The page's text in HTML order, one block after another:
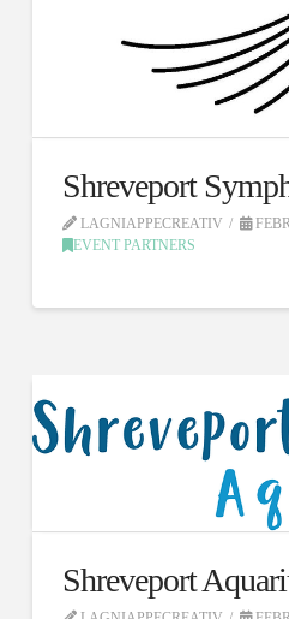
Shreveport
LAGNIAPPECREATIV
EVENT PARTNERS
Shreveport